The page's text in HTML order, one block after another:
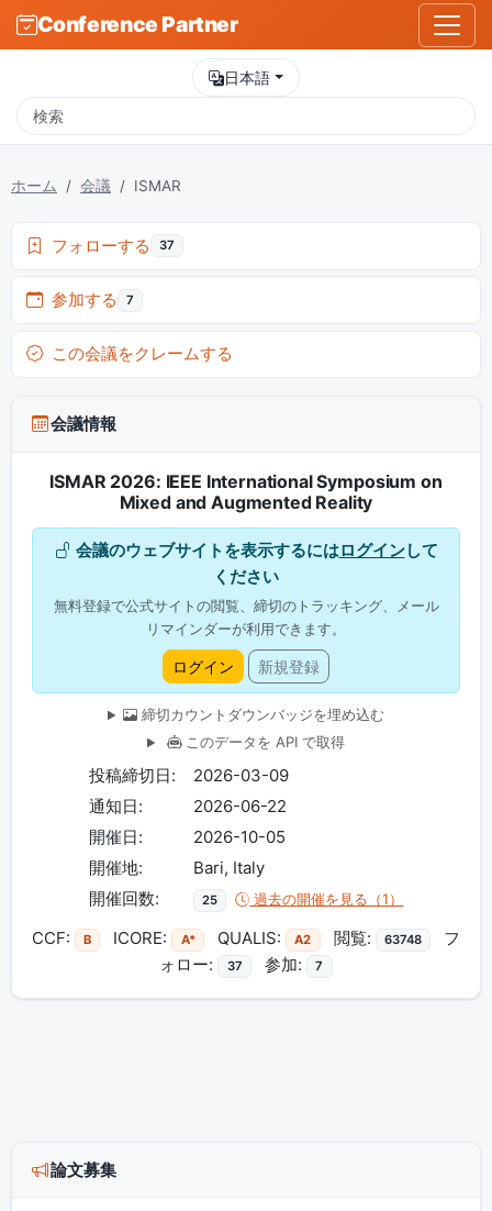
Conference Partner
日本語
ホーム 会議 ISMAR
フォローする 37
参加する 7
この会議をクレームする
会議情報
ISMAR 2026: IEEE International Symposium on
Mixed and Augmented Reality
会議のウェブサイトを表示するにはログインして
ください
無料登録で公式サイトの閲覧、締切のトラッキング、メール
リマインダーが利用できます。
ログイン 新規登録
締切カウントダウンバッジを埋め込む
このデータを API で取得
投稿締切日:
2026-03-09
通知日:
2026-06-22
開催日:
2026-10-05
開催地:
Bari, Italy
開催回数:
25 過去の開催を見る（1）
CCF: B ICORE: A* QUALIS: A2 閲覧: 63748
フ
ォロー:
37 参加: 7
論文募集